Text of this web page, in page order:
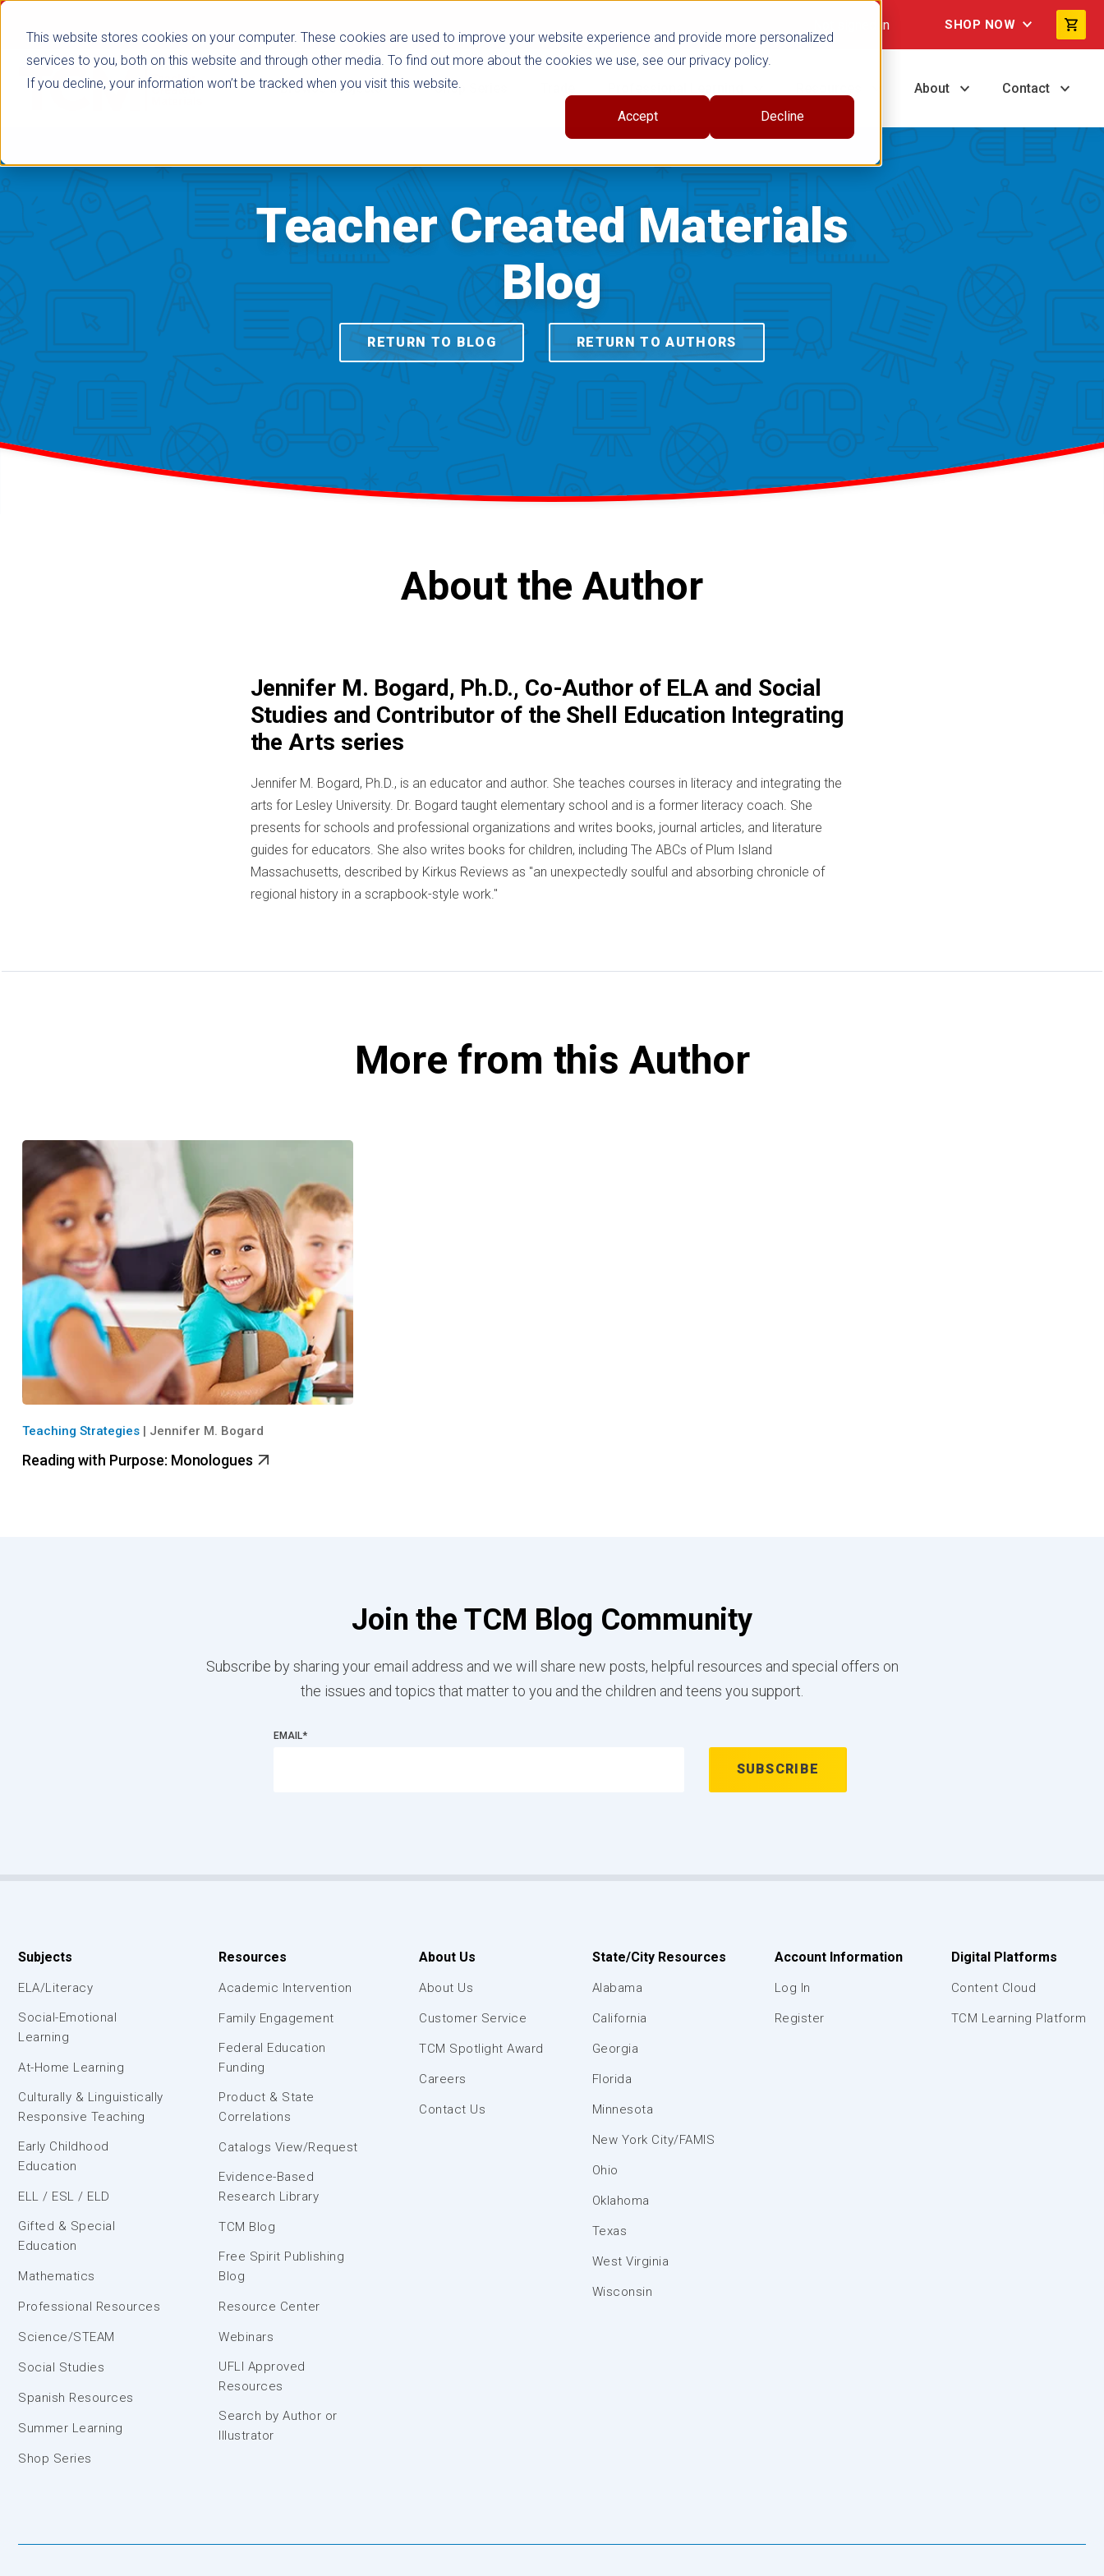
This website stores cookies on your computer. These cookies are used to improve your website experience and provide more personalized
services to you, both on this website and through other media. To find out more about the cookies we use, see our privacy policy.
If you decline, your information won’t be tracked when you visit this website.
Accept Decline
Not signed in SHOP NOW
Browse Subjects Shop Series About Contact
Teacher Created Materials
Blog
RETURN TO BLOG RETURN TO AUTHORS
About the Author
Jennifer M. Bogard, Ph.D., Co-Author of ELA and Social
Studies and Contributor of the Shell Education Integrating
the Arts series
Jennifer M. Bogard, Ph.D., is an educator and author. She teaches courses in literacy and integrating the
arts for Lesley University. Dr. Bogard taught elementary school and is a former literacy coach. She
presents for schools and professional organizations and writes books, journal articles, and literature
guides for educators. She also writes books for children, including The ABCs of Plum Island
Massachusetts, described by Kirkus Reviews as "an unexpectedly soulful and absorbing chronicle of
regional history in a scrapbook-style work."
More from this Author
Teaching Strategies | Jennifer M. Bogard
Reading with Purpose: Monologues
Join the TCM Blog Community
Subscribe by sharing your email address and we will share new posts, helpful resources and special offers on
the issues and topics that matter to you and the children and teens you support.
EMAIL*
Subjects
ELA/Literacy
Social-Emotional
Learning
At-Home Learning
Culturally & Linguistically
Responsive Teaching
Early Childhood
Education
ELL / ESL / ELD
Gifted & Special
Education
Mathematics
Professional Resources
Science/STEAM
Social Studies
Spanish Resources
Summer Learning
Shop Series
Resources
Academic Intervention
Family Engagement
Federal Education
Funding
Product & State
Correlations
Catalogs View/Request
Evidence-Based
Research Library
TCM Blog
Free Spirit Publishing
Blog
Resource Center
Webinars
UFLI Approved
Resources
Search by Author or
Illustrator
About Us
About Us
Customer Service
TCM Spotlight Award
Careers
Contact Us
State/City Resources
Alabama
California
Georgia
Florida
Minnesota
New York City/FAMIS
Ohio
Oklahoma
Texas
West Virginia
Wisconsin
Account Information
Log In
Register
Digital Platforms
Content Cloud
TCM Learning Platform